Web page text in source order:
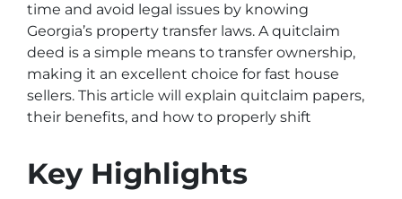
time and avoid legal issues by knowing
Georgia’s property transfer laws. A quitclaim
deed is a simple means to transfer ownership,
making it an excellent choice for fast house
sellers. This article will explain quitclaim papers,
their benefits, and how to properly shift
Key Highlights